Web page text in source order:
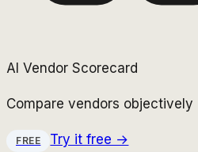
AI Vendor Scorecard
Compare vendors objectively
FREE Try it free →